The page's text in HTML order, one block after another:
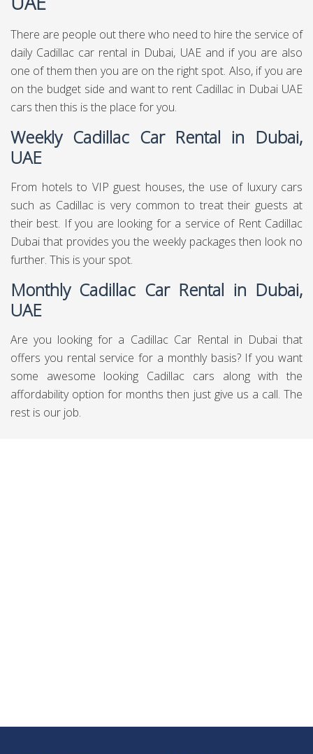
There are people out there who need to hire the service of
daily Cadillac car rental in Dubai, UAE and if you are also
one of them then you are on the right spot. Also, if you are
on the budget side and want to rent Cadillac in Dubai UAE
cars then this is the place for you.
Weekly Cadillac Car Rental in Dubai,
UAE
From hotels to VIP guest houses, the use of luxury cars
such as Cadillac is very common to treat their guests at
their best. If you are looking for a service of Rent Cadillac
Dubai that provides you the weekly packages then look no
further. This is your spot.
Monthly Cadillac Car Rental in Dubai,
UAE
Are you looking for a Cadillac Car Rental in Dubai that
offers you rental service for a monthly basis? If you want
some awesome looking Cadillac cars along with the
affordability option for months then just give us a call. The
rest is our job.